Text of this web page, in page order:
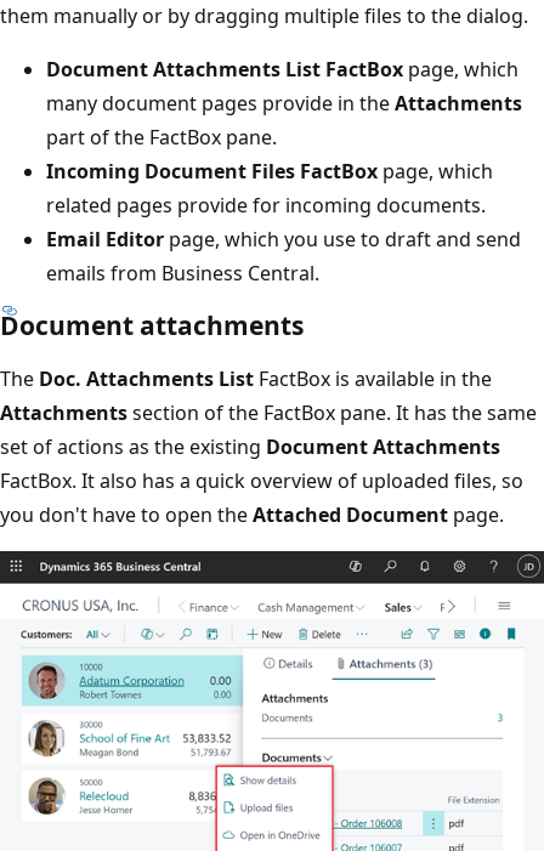
them manually or by dragging multiple files to the dialog.
Document Attachments List FactBox page, which
many document pages provide in theAttachments
part of the FactBox pane.
Incoming Document Files FactBox page, which
related pages provide for incoming documents.
Email Editor page, which you use to draft and send
emails from Business Central.
Document attachments
The Doc. Attachments List FactBox is available in the
Attachmentssection of the FactBox pane. It has the same
set of actions as the existing Document Attachments
FactBox. It also has a quick overview of uploaded files, so
you don't have to open theAttached Document page.